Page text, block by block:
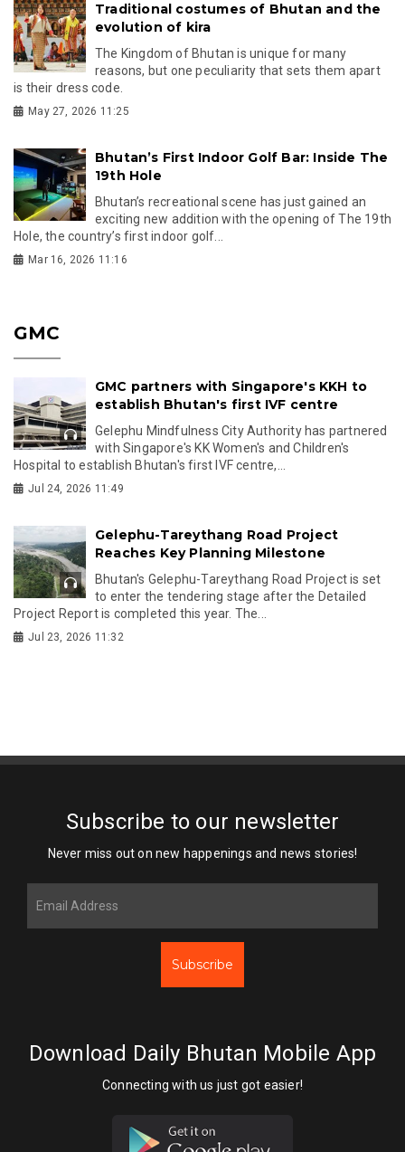
Traditional costumes of Bhutan and the
evolution of kira
The Kingdom of Bhutan is unique for many
reasons, but one peculiarity that sets them apart
is their dress code.
May 27, 2026 11:25
Bhutan’s First Indoor Golf Bar: Inside The
19th Hole
Bhutan’s recreational scene has just gained an
exciting new addition with the opening of The 19th
Hole, the country’s first indoor golf...
Mar 16, 2026 11:16
GMC
GMC partners with Singapore's KKH to
establish Bhutan's first IVF centre
Gelephu Mindfulness City Authority has partnered
with Singapore's KK Women's and Children's
Hospital to establish Bhutan's first IVF centre,...
Jul 24, 2026 11:49
Gelephu-Tareythang Road Project
Reaches Key Planning Milestone
Bhutan's Gelephu-Tareythang Road Project is set
to enter the tendering stage after the Detailed
Project Report is completed this year. The...
Jul 23, 2026 11:32
Subscribe to our newsletter
Never miss out on new happenings and news stories!
Subscribe
Download Daily Bhutan Mobile App
Connecting with us just got easier!